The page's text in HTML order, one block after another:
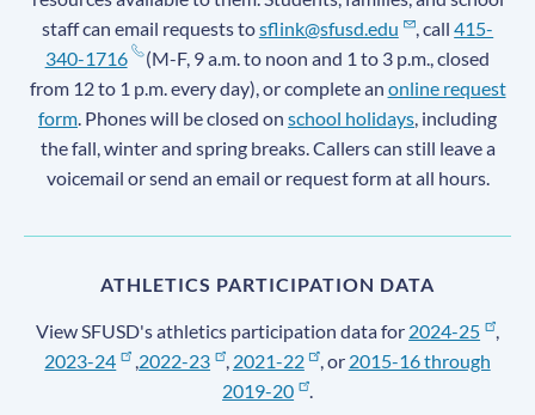
staff can email requests tosflink@sfusd.edu , call415-
340-1716
(M-F, 9 a.m. to noon and 1 to 3 p.m., closed
from 12 to 1 p.m. every day), or complete an online request
form . Phones will be closed on school holidays , including
the fall, winter and spring breaks. Callers can still leave a
voicemail or send an email or request form at all hours.
ATHLETICS PARTICIPATION DATA
View SFUSD's athletics participation data for 2024-25
,
2023-24
2022-23 , 2021-22 , or 2015-16 through
2019-20
.